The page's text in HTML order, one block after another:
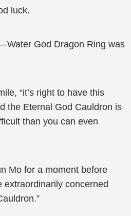
luck.
God Dragon Ring was
“it’s right to have this
the Eternal God Cauldron is
than you can even
Mo for a moment before
extraordinarily concerned